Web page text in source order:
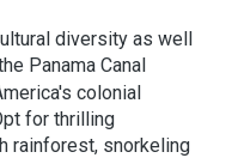
diversity as well
Panama Canal
colonial
for thrilling
rainforest, snorkeling